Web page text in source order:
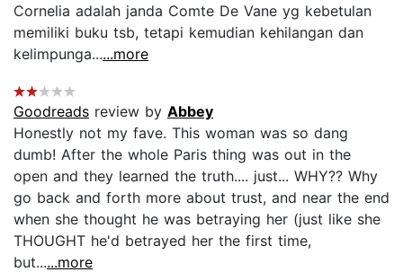
Cornelia adalah janda Comte De Vane yg kebetulan
memiliki buku tsb, tetapi kemudian kehilangan dan
kelimpunga......more
Goodreads review by Abbey
Honestly not my fave. This woman was so dang
dumb! After the whole Paris thing was out in the
open and they learned the truth.... just... WHY?? Why
go back and forth more about trust, and near the end
when she thought he was betraying her (just like she
THOUGHT he'd betrayed her the first time,
but......more